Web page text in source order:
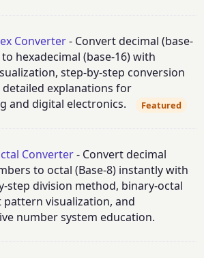
Converter- Convert decimal (base-
hexadecimal (base-16) with
step-by-step conversion
detailed explanations for
and digital electronics.
Featured
Converter- Convert decimal
to octal (Base-8) instantly with
step division method, binary-octal
visualization, and
number system education.